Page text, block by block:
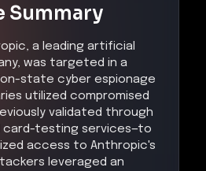
Summary
a leading artificial
was targeted in a
state cyber espionage
utilized compromised
validated through
card-testing services—to
access to Anthropic's
leveraged an